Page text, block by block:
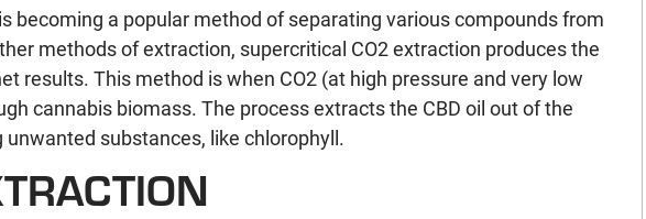
becoming a popular method of separating various compounds from
methods of extraction, supercritical CO2 extraction produces the
results. This method is when CO2 (at high pressure and very low
cannabis biomass. The process extracts the CBD oil out of the
substances, like chlorophyll.